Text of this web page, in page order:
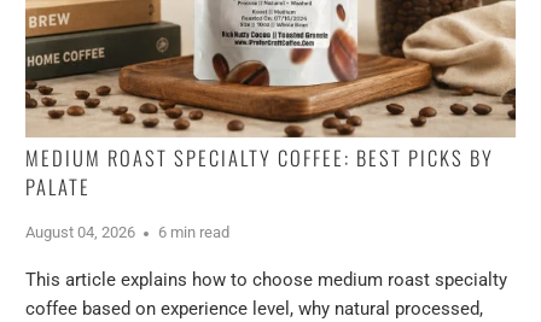
MEDIUM ROAST SPECIALTY COFFEE: BEST PICKS BY
PALATE
August 04, 2026 6 min read
This article explains how to choose medium roast specialty
coffee based on experience level, why natural processed,